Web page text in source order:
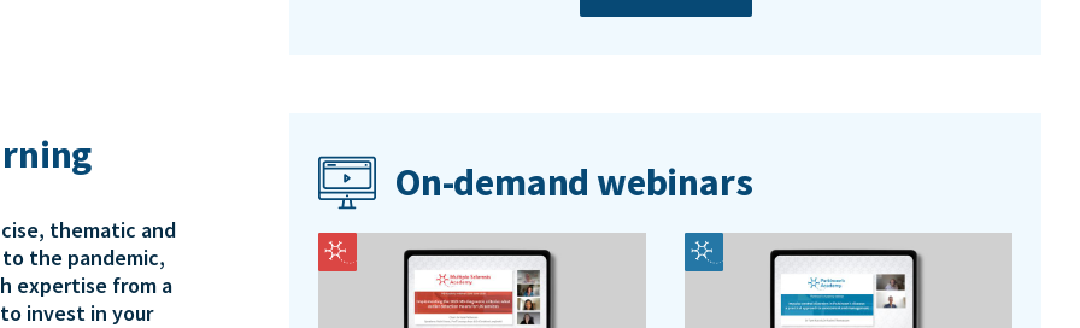
thematic and
the pandemic,
expertise from a
invest in your
On-demand webinars